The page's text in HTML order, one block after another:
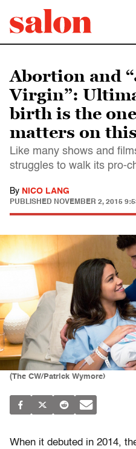
Abortion and
Virgin”:
birth is the
matters on
Like many shows and
struggles to walk its pro-
By NICO LANG
PUBLISHED NOVEMBER 2, 2015
(The CW/Patrick Wymore)
When it debuted in 2014,